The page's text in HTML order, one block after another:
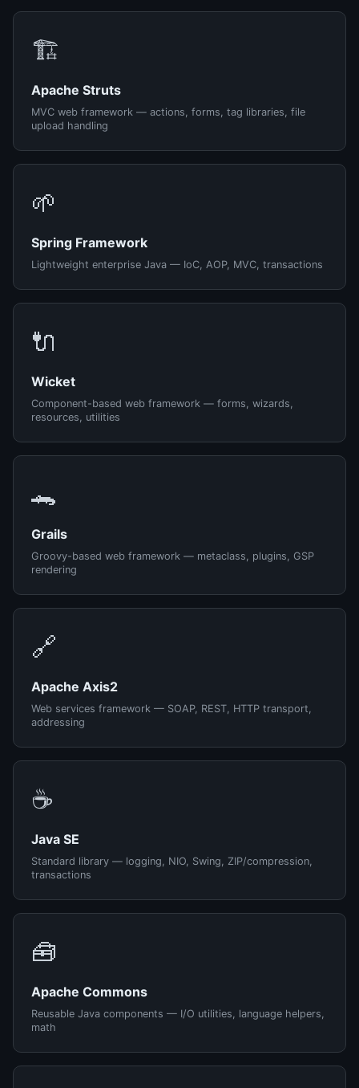
🏗️
Apache Struts
MVC web framework — actions, forms, tag libraries, file
upload handling
🌱
Spring Framework
Lightweight enterprise Java — IoC, AOP, MVC, transactions
🔌
Wicket
Component-based web framework — forms, wizards,
resources, utilities
🐊
Grails
Groovy-based web framework — metaclass, plugins, GSP
rendering
🔗
Apache Axis2
Web services framework — SOAP, REST, HTTP transport,
addressing
☕
Java SE
Standard library — logging, NIO, Swing, ZIP/compression,
transactions
🧰
Apache Commons
Reusable Java components — I/O utilities, language helpers,
math